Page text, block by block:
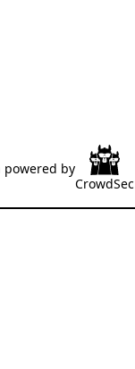
powered by
CrowdSec